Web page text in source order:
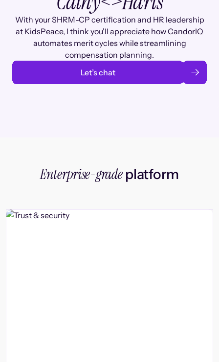
With your SHRM-CP certification and HR leadership
at KidsPeace, I think you'll appreciate how CandorIQ
automates merit cycles while streamlining
compensation planning.
Let’s chat
Enterprise-gradeplatform